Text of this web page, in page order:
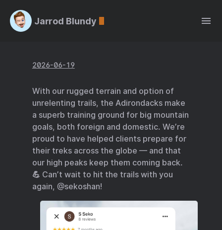
Jarrod Blundy
2026-06-19
With our rugged terrain and option of
unrelenting trails, the Adirondacks make
a superb training ground for big mountain
goals, both foreign and domestic. We’re
proud to have helped clients prepare for
their treks across the globe — and that
our high peaks keep them coming back.
💪 Can’t wait to hit the trails with you
again, @sekoshan!